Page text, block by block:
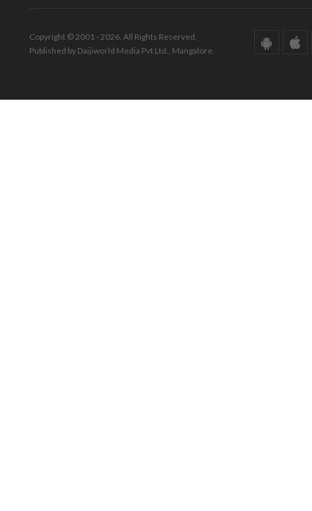
Copyright © 2001 - 2026. All Rights Reserved.
Published by Daijiworld Media Pvt Ltd., Mangalore.